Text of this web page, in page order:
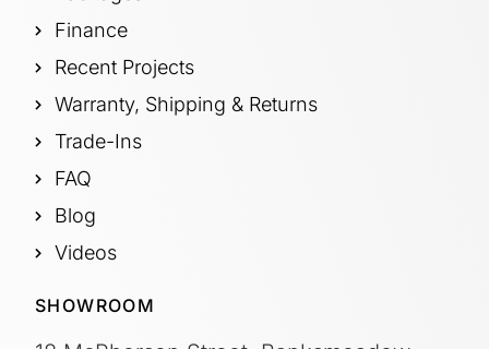
Finance
Recent Projects
Warranty, Shipping & Returns
Trade-Ins
FAQ
Blog
Videos
SHOWROOM